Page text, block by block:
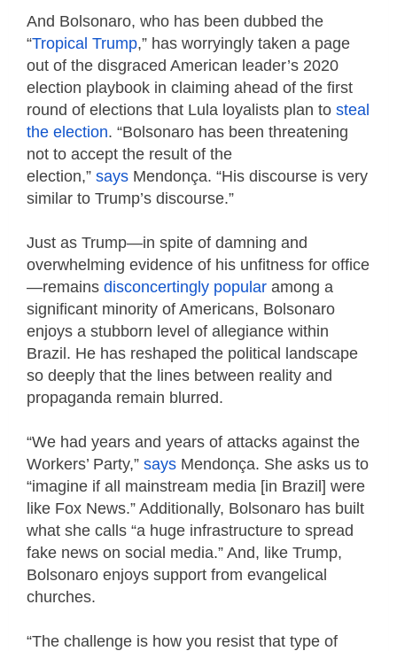
And Bolsonaro, who has been dubbed the
“Tropical Trump,” has worryingly taken a page
out of the disgraced American leader’s 2020
election playbook in claiming ahead of the first
round of elections that Lula loyalists plan to steal
the election. “Bolsonaro has been threatening
not to accept the result of the
election,” says Mendonça. “His discourse is very
similar to Trump’s discourse.”
Just as Trump—in spite of damning and
overwhelming evidence of his unfitness for office
—remains disconcertingly popular among a
significant minority of Americans, Bolsonaro
enjoys a stubborn level of allegiance within
Brazil. He has reshaped the political landscape
so deeply that the lines between reality and
propaganda remain blurred.
“We had years and years of attacks against the
Workers’ Party,” says Mendonça. She asks us to
“imagine if all mainstream media [in Brazil] were
like Fox News.” Additionally, Bolsonaro has built
what she calls “a huge infrastructure to spread
fake news on social media.” And, like Trump,
Bolsonaro enjoys support from evangelical
churches.
“The challenge is how you resist that type of